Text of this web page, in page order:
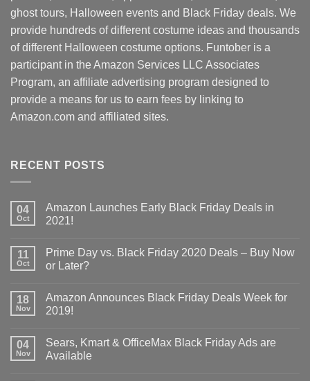
ghost tours, Halloween events and Black Friday deals. We
provide hundreds of different costume ideas and thousands
of different Halloween costume options. Funtober is a
participant in the Amazon Services LLC Associates
Program, an affiliate advertising program designed to
provide a means for us to earn fees by linking to
Amazon.com and affiliated sites.
RECENT POSTS
04
Oct
Amazon Launches Early Black Friday Deals in
2021!
11
Oct
Prime Day vs. Black Friday 2020 Deals – Buy Now
or Later?
18
Nov
Amazon Announces Black Friday Deals Week for
2019!
04
Nov
Sears, Kmart & OfficeMax Black Friday Ads are
Available